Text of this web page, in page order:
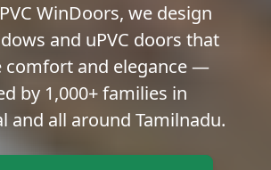
WinDoors, we design
and uPVC doors that
comfort and elegance —
by 1,000+ families in
and all around Tamilnadu.